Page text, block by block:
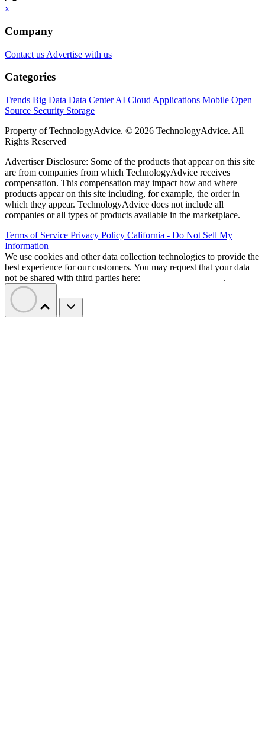
x
Company
Contact us Advertise with us
Categories
Trends Big Data Data CenterAI Cloud Applications Mobile Open
Source Security Storage
Property of TechnologyAdvice. © 2026 TechnologyAdvice. All
Rights Reserved
Advertiser Disclosure: Some of the products that appear on this site
are from companies from which TechnologyAdvice receives
compensation. This compensation may impact how and where
products appear on this site including, for example, the order in
which they appear. TechnologyAdvice does not include all
companies or all types of products available in the marketplace.
Terms of Service Privacy Policy California - Do Not Sell My
Information
We use cookies and other data collection technologies to provide the
best experience for our customers. You may request that your data
not be shared with third parties here:
.